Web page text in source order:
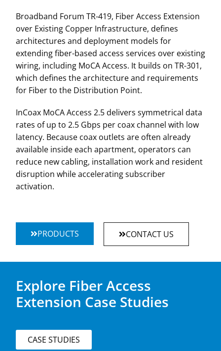
Broadband Forum TR-419, Fiber Access Extension
over Existing Copper Infrastructure, defines
architectures and deployment models for
extending fiber-based access services over existing
wiring, including MoCA Access. It builds on TR-301,
which defines the architecture and requirements
for Fiber to the Distribution Point.
InCoax MoCA Access 2.5 delivers symmetrical data
rates of up to 2.5 Gbps per coax channel with low
latency. Because coax outlets are often already
available inside each apartment, operators can
reduce new cabling, installation work and resident
disruption while accelerating subscriber
activation.
PRODUCTS CONTACT US
Explore Fiber Access
Extension Case Studies
CASE STUDIES